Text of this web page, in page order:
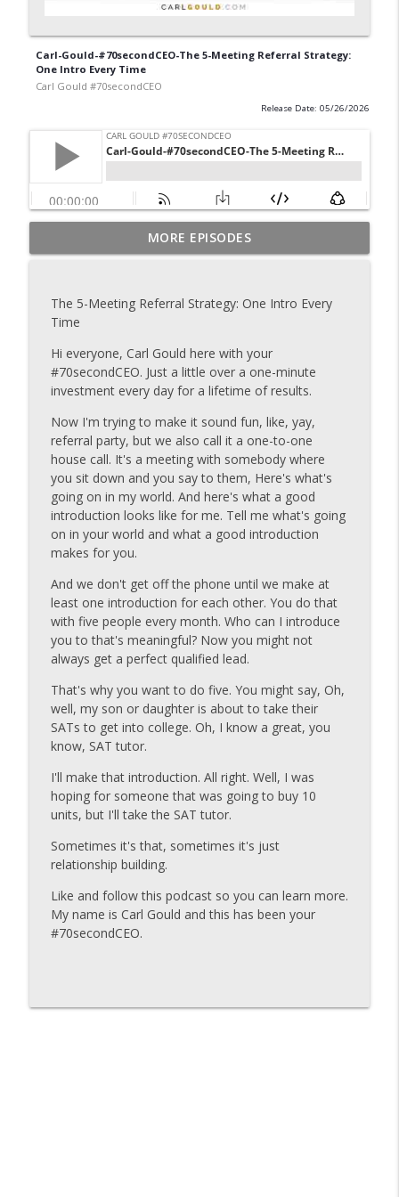
Carl-Gould-#70secondCEO-The 5-Meeting Referral Strategy:
One Intro Every Time
Carl Gould #70secondCEO
Release Date: 05/26/2026
Carl-Gould-#70secondCEO-Grow Your
Business One Introduction at a Time
info_outline
Carl-Gould-#70secondCEO-The Referral
Carl Gould #70secondCEO
Carl-Gould-#70secondCEO-The Referral
Formula That Keeps Your Pipeline Full
Carl Gould #70secondCEO
Carl-Gould-#70secondCEO-Your Funnel
Never Lies
Carl Gould #70secondCEO
Carl-Gould-70secondCEO-The
Marketplace Doesn't Care About
Carl Gould #70secondCEO
Carl-Gould-#70secondCEO-What
Consistency Really Looks Like
Carl Gould #70secondCEO
Carl-Gould-#70secondCEO-When
Motivation Fails, Discipline Wins pt. 2
Carl Gould #70secondCEO
Carl-Gould-#70secondCEO-When
Motivation Fails, Discipline Wins
Carl Gould #70secondCEO
Carl-Gould-#70secondCEO-You Cant Build
the Parts of Your Business You Dont Like
Carl Gould #70secondCEO
Carl-Gould-#70secondCEO-Life Is Better
MORE EPISODES
The 5-Meeting Referral Strategy: One Intro Every
Time
Hi everyone, Carl Gould here with your
#70secondCEO. Just a little over a one-minute
investment every day for a lifetime of results.
Now I'm trying to make it sound fun, like, yay,
referral party, but we also call it a one-to-one
house call. It's a meeting with somebody where
you sit down and you say to them, Here's what's
going on in my world. And here's what a good
introduction looks like for me. Tell me what's going
on in your world and what a good introduction
makes for you.
And we don't get off the phone until we make at
least one introduction for each other. You do that
with five people every month. Who can I introduce
you to that's meaningful? Now you might not
always get a perfect qualified lead.
That's why you want to do five. You might say, Oh,
well, my son or daughter is about to take their
SATs to get into college. Oh, I know a great, you
know, SAT tutor.
I'll make that introduction. All right. Well, I was
hoping for someone that was going to buy 10
units, but I'll take the SAT tutor.
Sometimes it's that, sometimes it's just
relationship building.
Like and follow this podcast so you can learn more.
My name is Carl Gould and this has been your
#70secondCEO.